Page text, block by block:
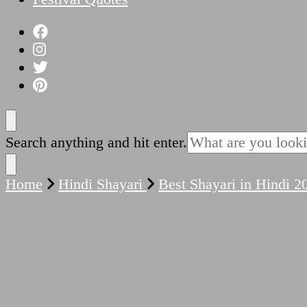
Looking
for
Something?
Search anything and hit enter.
Home Hindi Shayari Best Shayari in Hindi